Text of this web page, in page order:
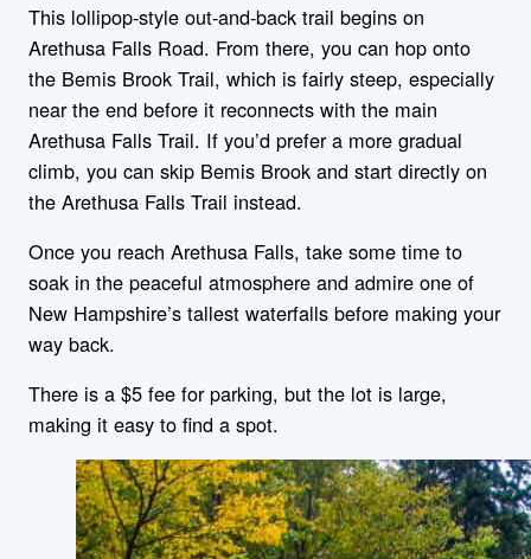
This lollipop-style out-and-back trail begins on
Arethusa Falls Road. From there, you can hop onto
the Bemis Brook Trail, which is fairly steep, especially
near the end before it reconnects with the main
Arethusa Falls Trail. If you’d prefer a more gradual
climb, you can skip Bemis Brook and start directly on
the Arethusa Falls Trail instead.
Once you reach Arethusa Falls, take some time to
soak in the peaceful atmosphere and admire one of
New Hampshire’s tallest waterfalls before making your
way back.
There is a $5 fee for parking, but the lot is large,
making it easy to find a spot.